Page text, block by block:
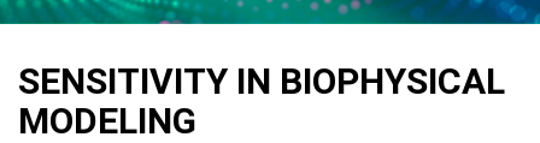
SENSITIVITY IN BIOPHYSICAL
MODELING